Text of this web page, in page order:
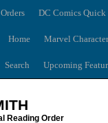
DC Comics
Home Marvel
Search Upcoming
Reading Order